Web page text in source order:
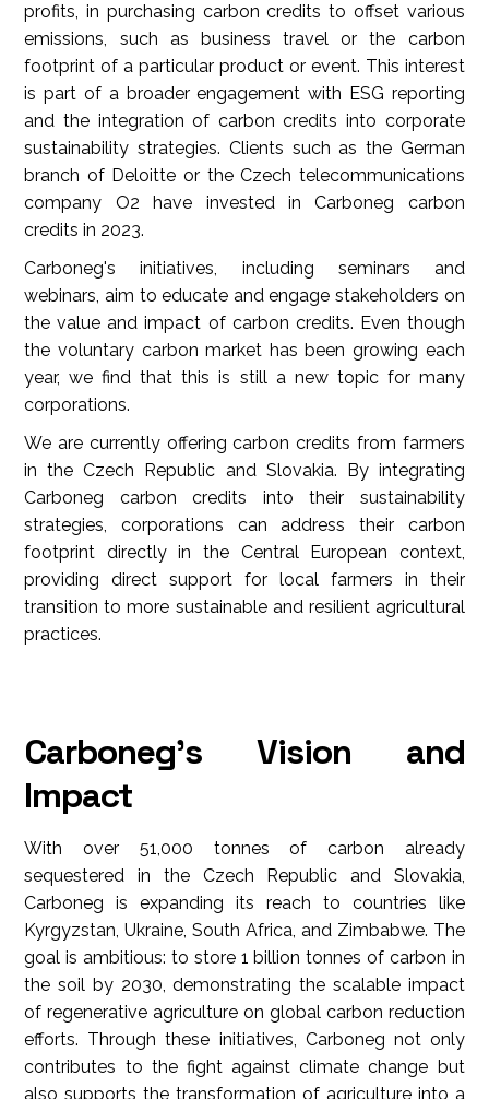
profits, in purchasing carbon credits to offset various
emissions, such as business travel or the carbon
footprint of a particular product or event. This interest
is part of a broader engagement with ESG reporting
and the integration of carbon credits into corporate
sustainability strategies. Clients such as the German
branch of Deloitte or the Czech telecommunications
company O2 have invested in Carboneg carbon
credits in 2023.
Carboneg's initiatives, including seminars and
webinars, aim to educate and engage stakeholders on
the value and impact of carbon credits. Even though
the voluntary carbon market has been growing each
year, we find that this is still a new topic for many
corporations.
We are currently offering carbon credits from farmers
in the Czech Republic and Slovakia. By integrating
Carboneg carbon credits into their sustainability
strategies, corporations can address their carbon
footprint directly in the Central European context,
providing direct support for local farmers in their
transition to more sustainable and resilient agricultural
practices.
Carboneg's Vision and
Impact
With over 51,000 tonnes of carbon already
sequestered in the Czech Republic and Slovakia,
Carboneg is expanding its reach to countries like
Kyrgyzstan, Ukraine, South Africa, and Zimbabwe. The
goal is ambitious: to store 1 billion tonnes of carbon in
the soil by 2030, demonstrating the scalable impact
of regenerative agriculture on global carbon reduction
efforts. Through these initiatives, Carboneg not only
contributes to the fight against climate change but
also supports the transformation of agriculture into a